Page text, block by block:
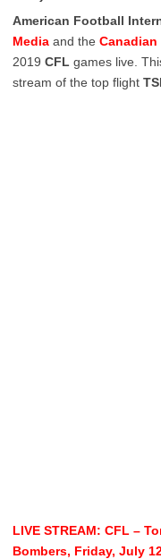
American Football
Media and the
2019 CFL games live.
stream of the top flight
LIVE STREAM: CFL –
Bombers, Friday, July